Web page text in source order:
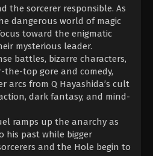
the sorcerer responsible. As
dangerous world of magic
toward the enigmatic
mysterious leader.
battles, bizarre characters,
top gore and comedy,
arcs from Q Hayashida’s cult
dark fantasy, and mind-
ramps up the anarchy as
his past while bigger
and the Hole begin to